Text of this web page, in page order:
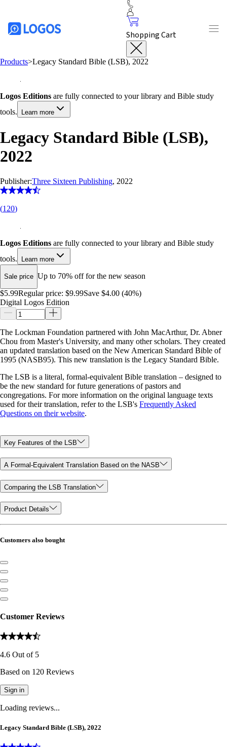
Shopping Cart
Products>Legacy Standard Bible (LSB), 2022
Logos Editions are fully connected to your library and Bible study
tools.
Learn more
Legacy Standard Bible (LSB),
2022
Publisher:Three Sixteen Publishing, 2022
(120)
Logos Editions are fully connected to your library and Bible study
tools.
Learn more
Sale price Up to 70% off for the new season
$5.99Regular price: $9.99Save $4.00 (40%)
Digital Logos Edition
The Lockman Foundation partnered with John MacArthur, Dr. Abner
Chou from Master's University, and many other scholars. They created
an updated translation based on the New American Standard Bible of
1995 (NASB95). This new translation is the Legacy Standard Bible.
The LSB is a literal, formal-equivalent Bible translation – designed to
be the new standard for future generations of pastors and
congregations. For more information on the original language texts
used for their translation, refer to the LSB's Frequently Asked
Questions on their website.
Key Features of the LSB
A Formal-Equivalent Translation Based on the NASB
Comparing the LSB Translation
Product Details
Customers also bought
Customer Reviews
4.6 Out of 5
Based on 120 Reviews
Sign in
Loading reviews...
Legacy Standard Bible (LSB), 2022